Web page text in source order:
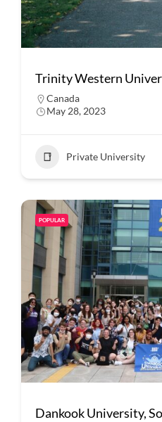
Trinity Western
Canada
May 28, 2023
Private University
POPULAR
Dankook University,